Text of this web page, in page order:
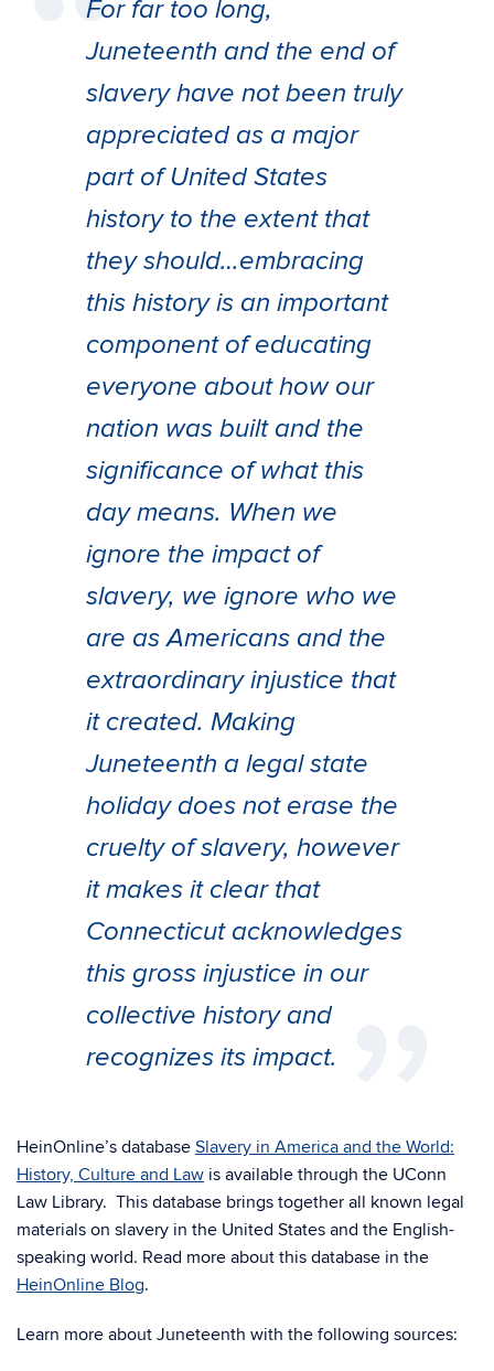
For far too long,
Juneteenth and the end of
slavery have not been truly
appreciated as a major
part of United States
history to the extent that
they should…embracing
this history is an important
component of educating
everyone about how our
nation was built and the
significance of what this
day means. When we
ignore the impact of
slavery, we ignore who we
are as Americans and the
extraordinary injustice that
it created. Making
Juneteenth a legal state
holiday does not erase the
cruelty of slavery, however
it makes it clear that
Connecticut acknowledges
this gross injustice in our
collective history and
recognizes its impact.
HeinOnline’s database Slavery in America and the World:
History, Culture and Law is available through the UConn
Law Library. This database brings together all known legal
materials on slavery in the United States and the English-
speaking world. Read more about this database in the
HeinOnline Blog.
Learn more about Juneteenth with the following sources: